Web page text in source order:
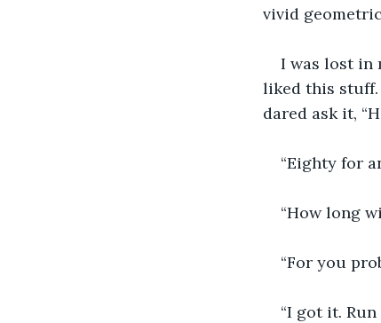
vivid
I was lost in
liked this stuff.
dared ask it,
“Eighty for
“How long
“For you
“I got it.